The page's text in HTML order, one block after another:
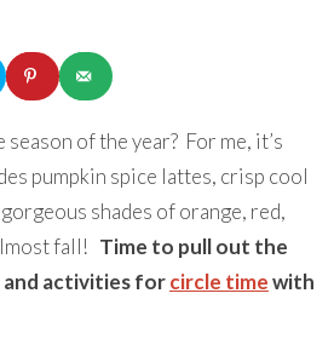
of the year? For me, it’s
pumpkin spice lattes, crisp cool
shades of orange, red,
fall! Time to pull out the
and activities forcircle timewith